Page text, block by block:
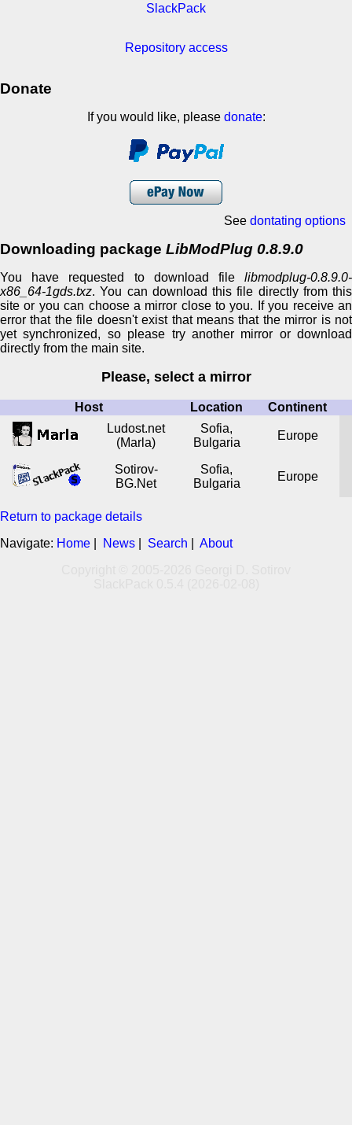
SlackPack
Repository access
Donate
If you would like, please donate:
See dontating options
Downloading package LibModPlug 0.8.9.0
You have requested to download file libmodplug-0.8.9.0-
x86_64-1gds.txz. You can download this file directly from this
site or you can choose a mirror close to you. If you receive an
error that the file doesn't exist that means that the mirror is not
yet synchronized, so please try another mirror or download
directly from the main site.
Please, select a mirror
Host Location
Continent
Ludost.net
(Marla)
Sofia,
Bulgaria
Europe
Sotirov-
BG.Net
Sofia,
Bulgaria
Europe
Return to package details
Navigate: Home News Search
About